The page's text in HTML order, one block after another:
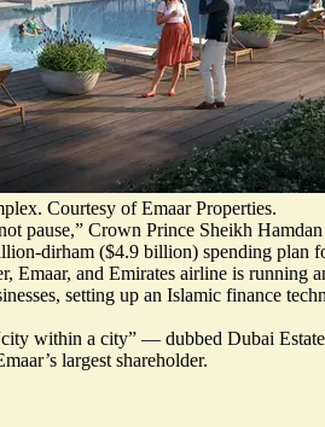
Courtesy of Emaar Properties.
pause,” Crown Prince Sheikh
dirham ($4.9 billion) spending plan
Emaar, and Emirates airline is running
setting up an Islamic finance
city within a city” — dubbed Dubai
largest shareholder.